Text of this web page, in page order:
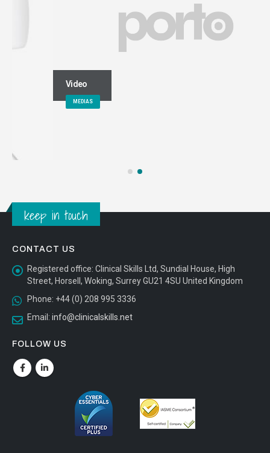
CONTACT US
Street, Horsell, Woking, Surrey GU21 4SU United Kingdom
Phone: +44 (0) 208 995 3336
Email:info@clinicalskills.net